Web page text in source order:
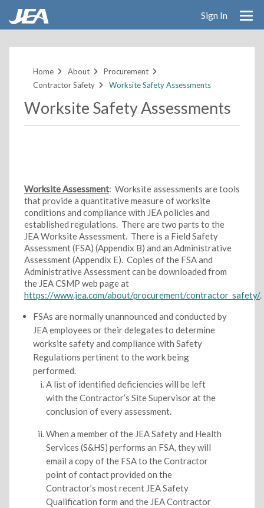
Sign In
Home About
Procurement
Contractor Safety
Worksite Safety Assessments
Worksite Safety Assessments
Worksite Assessment: Worksite assessments are tools
that provide a quantitative measure of worksite
conditions and compliance with JEA policies and
established regulations. There are two parts to the
JEA Worksite Assessment. There is a Field Safety
Assessment (FSA) (Appendix B) and an Administrative
Assessment (Appendix E). Copies of the FSA and
Administrative Assessment can be downloaded from
the JEA CSMP web page at
https://www.jea.com/about/procurement/contractor_safety/.
FSAs are normally unannounced and conducted by
JEA employees or their delegates to determine
worksite safety and compliance with Safety
Regulations pertinent to the work being
performed.
A list of identified deficiencies will be left
with the Contractor’s Site Supervisor at the
conclusion of every assessment.
When a member of the JEA Safety and Health
Services (S&HS) performs an FSA, they will
email a copy of the FSA to the Contractor
point of contact provided on the
Contractor’s most recent JEA Safety
Qualification form and the JEA Contractor